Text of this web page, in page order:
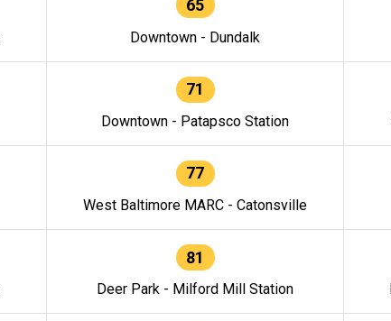
65
Downtown - Dundalk
71
Downtown - Patapsco Station
77
West Baltimore MARC - Catonsville
81
Deer Park - Milford Mill Station